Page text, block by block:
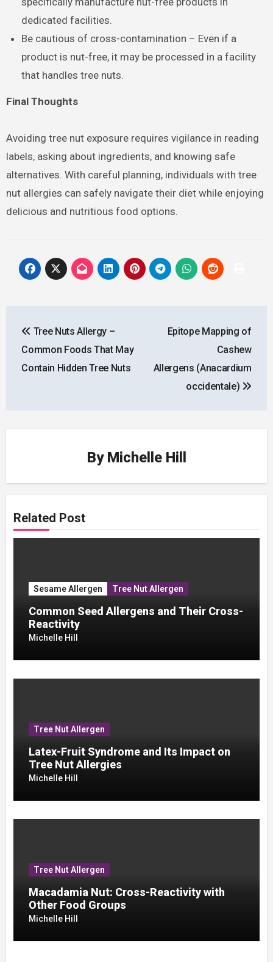
dedicated facilities.
Be cautious of cross-contamination – Even if a
product is nut-free, it may be processed in a facility
that handles tree nuts.
Final Thoughts
Avoiding tree nut exposure requires vigilance in reading
labels, asking about ingredients, and knowing safe
alternatives. With careful planning, individuals with tree
nut allergies can safely navigate their diet while enjoying
delicious and nutritious food options.
navigation
Tree Nuts Allergy –
Common Foods That May
Contain Hidden Tree Nuts
Epitope Mapping of
Cashew
Allergens (Anacardium
occidentale)
By Michelle Hill
Related Post
Sesame Allergen Tree Nut Allergen
Common Seed Allergens and Their Cross-
Reactivity
Michelle Hill
Tree Nut Allergen
Latex-Fruit Syndrome and Its Impact on
Tree Nut Allergies
Michelle Hill
Tree Nut Allergen
Macadamia Nut: Cross-Reactivity with
Other Food Groups
Michelle Hill